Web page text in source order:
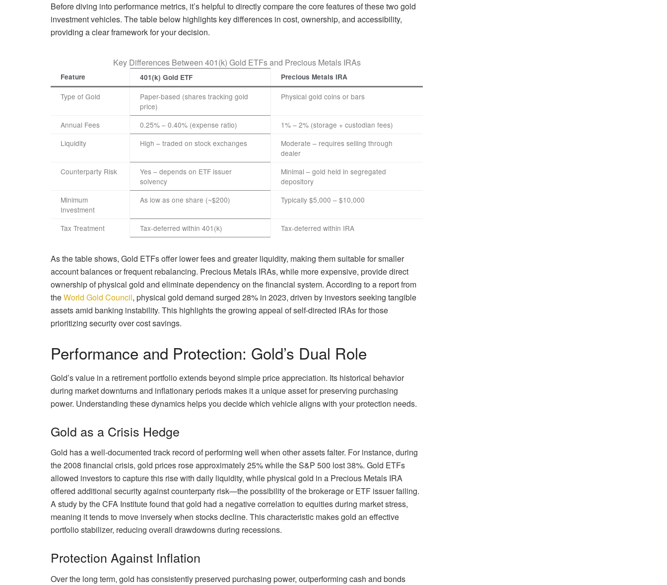
Before diving into performance metrics, it’s helpful to directly compare the core features of these two gold
investment vehicles. The table below highlights key differences in cost, ownership, and accessibility,
providing a clear framework for your decision.
Key Differences Between 401(k) Gold ETFs and Precious Metals IRAs
Feature 401(k) Gold ETF Precious Metals IRA
Type of Gold
Paper-based (shares tracking gold
price)
Physical gold coins or bars
Annual Fees 0.25% – 0.40% (expense ratio)
1% – 2% (storage + custodian fees)
Liquidity
High – traded on stock exchanges
Moderate – requires selling through
dealer
Counterparty Risk
Yes – depends on ETF issuer
solvency
Minimal – gold held in segregated
depository
Minimum
Investment
As low as one share (~$200) Typically $5,000 – $10,000
Tax Treatment Tax-deferred within 401(k) Tax-deferred within IRA
As the table shows, Gold ETFs offer lower fees and greater liquidity, making them suitable for smaller
account balances or frequent rebalancing. Precious Metals IRAs, while more expensive, provide direct
ownership of physical gold and eliminate dependency on the financial system. According to a report from
theWorld Gold Council, physical gold demand surged 28% in 2023, driven by investors seeking tangible
assets amid banking instability. This highlights the growing appeal of self-directed IRAs for those
prioritizing security over cost savings.
Performance and Protection: Gold’s Dual Role
Gold’s value in a retirement portfolio extends beyond simple price appreciation. Its historical behavior
during market downturns and inflationary periods makes it a unique asset for preserving purchasing
power. Understanding these dynamics helps you decide which vehicle aligns with your protection needs.
Gold as a Crisis Hedge
Gold has a well-documented track record of performing well when other assets falter. For instance, during
the 2008 financial crisis, gold prices rose approximately 25% while the S&P 500 lost 38%. Gold ETFs
allowed investors to capture this rise with daily liquidity, while physical gold in a Precious Metals IRA
offered additional security against counterparty risk—the possibility of the brokerage or ETF issuer failing.
A study by the CFA Institute found that gold had a negative correlation to equities during market stress,
meaning it tends to move inversely when stocks decline. This characteristic makes gold an effective
portfolio stabilizer, reducing overall drawdowns during recessions.
Protection Against Inflation
Over the long term, gold has consistently preserved purchasing power, outperforming cash and bonds